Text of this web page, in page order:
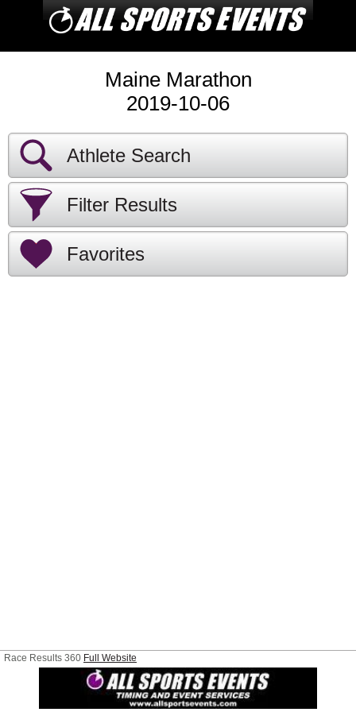
Maine Marathon
2019-10-06
Athlete Search
Filter Results
Favorites
Race Results 360 Full Website